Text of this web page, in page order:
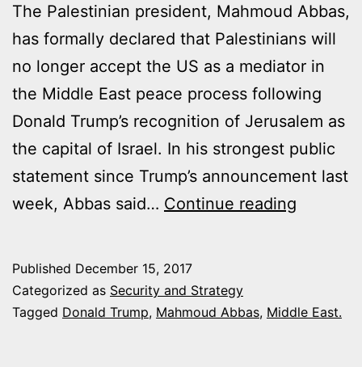
The Palestinian president, Mahmoud Abbas,
has formally declared that Palestinians will
no longer accept the US as a mediator in
the Middle East peace process following
Donald Trump’s recognition of Jerusalem as
the capital of Israel. In his strongest public
statement since Trump’s announcement last
week, Abbas said… Continue reading
NO
Published December 15, 2017
Categorized as Security and Strategy
Tagged Donald Trump, Mahmoud Abbas, Middle East.